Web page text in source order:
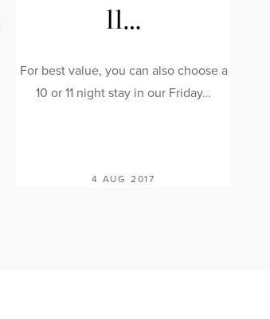
11…
For best value, you can also choose a
10 or 11 night stay in our Friday…
4 AUG 2017